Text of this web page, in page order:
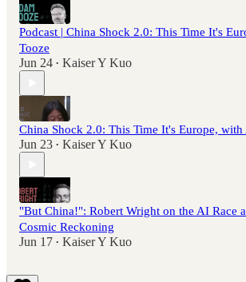
Podcast | China Shock 2.0: This Time It's
Tooze
Jun 24 • Kaiser Y Kuo
China Shock 2.0: This Time It's Europe, with
Jun 23 • Kaiser Y Kuo
"But China!": Robert Wright on the AI Race
Cosmic Reckoning
Jun 17 • Kaiser Y Kuo